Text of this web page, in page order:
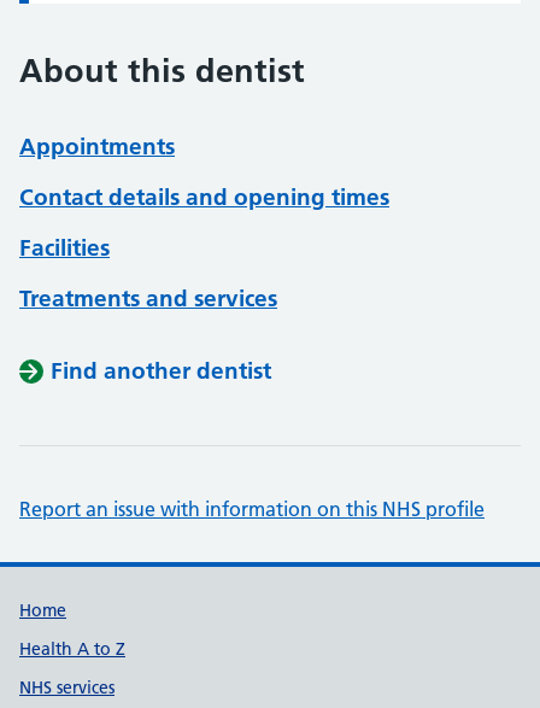
About this dentist
Appointments
Contact details and opening times
Facilities
Treatments and services
Find another dentist
Report an issue with information on this NHS profile
Support links
Home
Health A to Z
NHS services